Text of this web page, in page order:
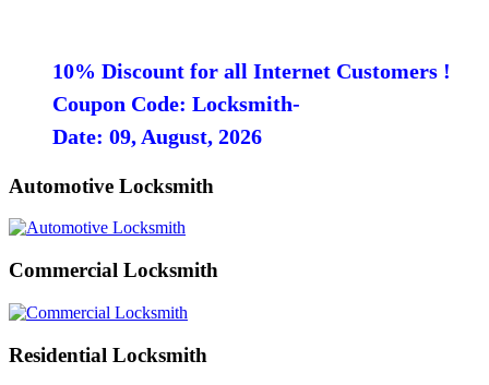
10% Discount for all Internet Customers !
Coupon Code: Locksmith-
Date: 09, August, 2026
Automotive Locksmith
Commercial Locksmith
Residential Locksmith